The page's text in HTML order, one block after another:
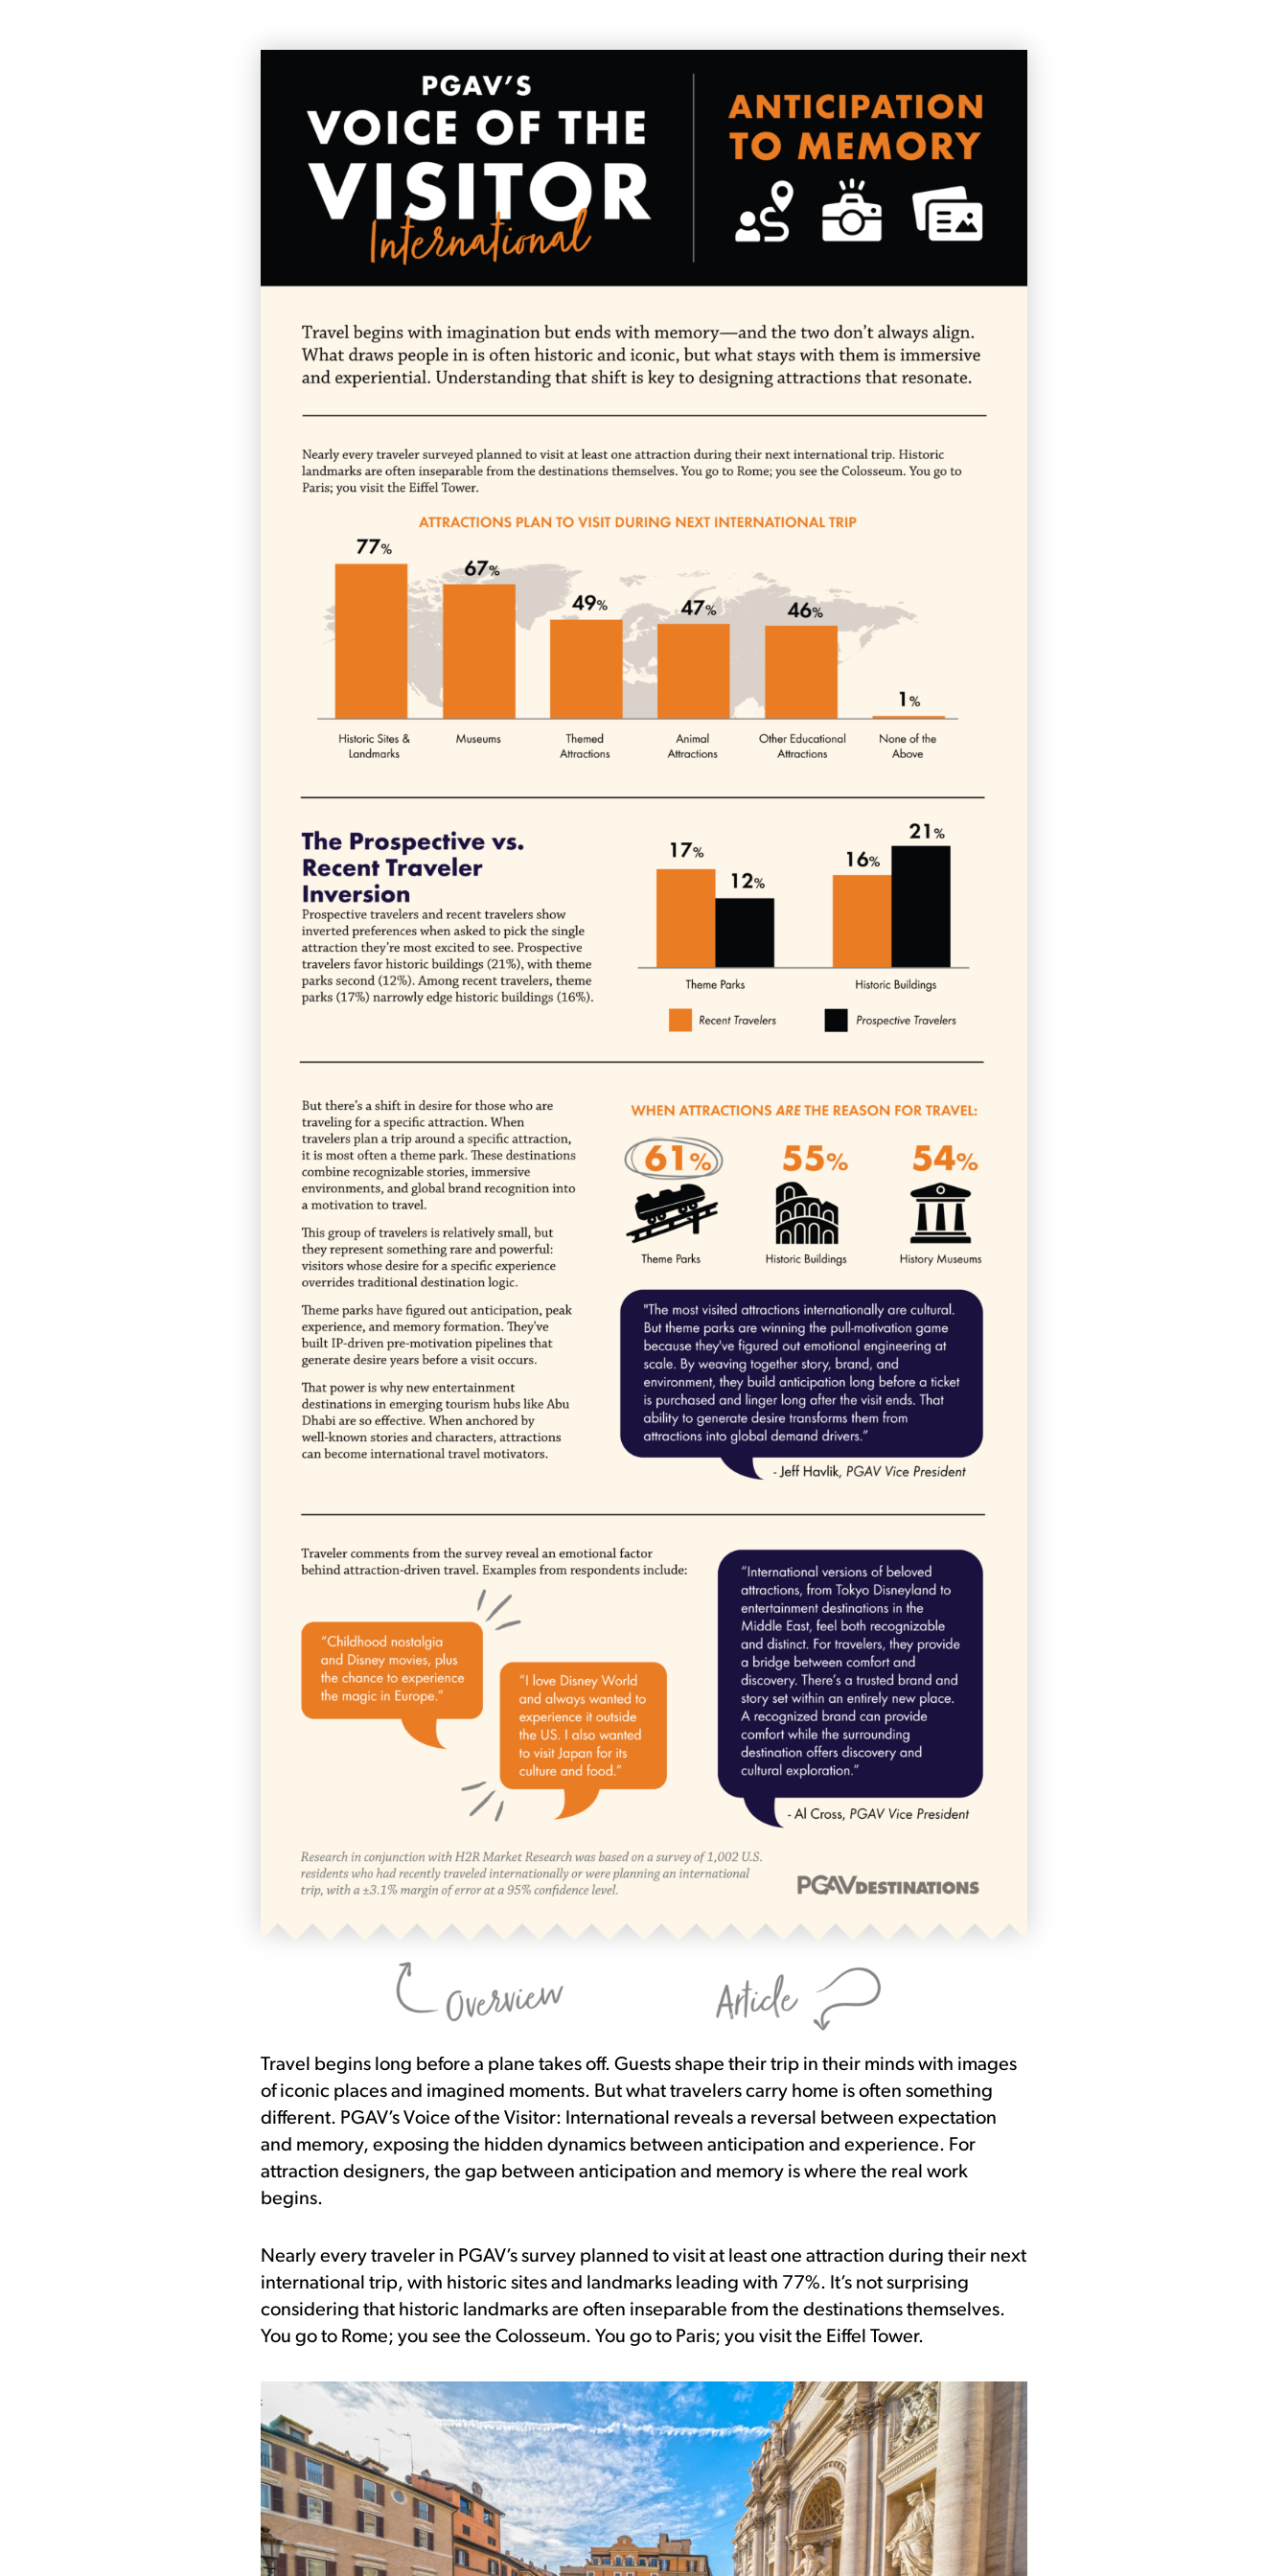
Travel begins long before a plane takes off. Guests shape their trip in their minds with images
of iconic places and imagined moments. But what travelers carry home is often something
different. PGAV’s Voice of the Visitor: International reveals a reversal between expectation
and memory, exposing the hidden dynamics between anticipation and experience. For
attraction designers, the gap between anticipation and memory is where the real work
begins.
Nearly every traveler in PGAV’s survey planned to visit at least one attraction during their next
international trip, with historic sites and landmarks leading with 77%. It’s not surprising
considering that historic landmarks are often inseparable from the destinations themselves.
You go to Rome; you see the Colosseum. You go to Paris; you visit the Eiffel Tower.